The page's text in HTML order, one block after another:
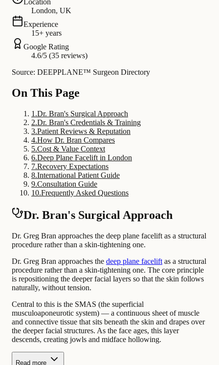
London, UK
Experience
15+ years
Google Rating
4.6/5 (35 reviews)
Source: DEEPPLANE™ Surgeon Directory
On This Page
1 .Dr. Bran's Surgical Approach
2.Dr. Bran's Credentials & Training
3.Patient Reviews & Reputation
4.How Dr. Bran Compares
5.Cost & Value Context
6.Deep Plane Facelift in London
7.Recovery Expectations
8.International Patient Guide
9.Consultation Guide
10.Frequently Asked Questions
Dr. Bran's Surgical Approach
Dr. Greg Bran approaches the deep plane facelift as a structural
procedure rather than a skin-tightening one.
Dr. Greg Bran approaches the deep plane facelift as a structural
procedure rather than a skin-tightening one. The core principle
is repositioning the deeper facial layers so that the skin follows
naturally, without tension.
Central to this is the SMAS (the superficial
musculoaponeurotic system) — a continuous sheet of muscle
and connective tissue that sits beneath the skin and drapes over
the deeper facial structures. As the face ages, this layer
descends, creating jowls and midface hollowing.
Read more